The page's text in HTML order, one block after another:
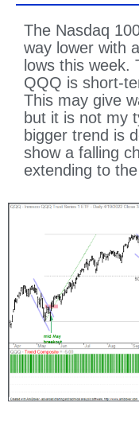
The Nasdaq
way lower with
lows this week.
QQQ is short-
This may give
but it is not my
bigger trend is
show a falling
extending to